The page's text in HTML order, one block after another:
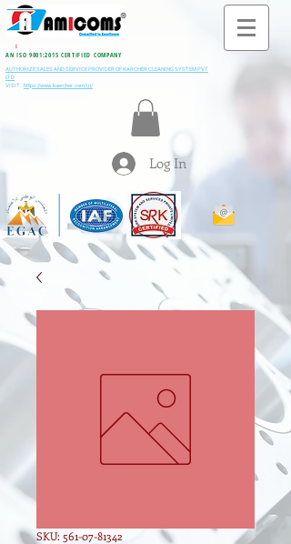
i
AN ISO 9001:2015 CERTIFIED COMPANY
AUTHORIZE SALES AND SERVICE PROVIDER OF KARCHER CLEANING SYSTEM PVT
LTD
VISIT: https://www.kaercher.com/in/
Log In
SKU: 561-07-81342